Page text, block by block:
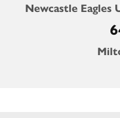
Newcastle